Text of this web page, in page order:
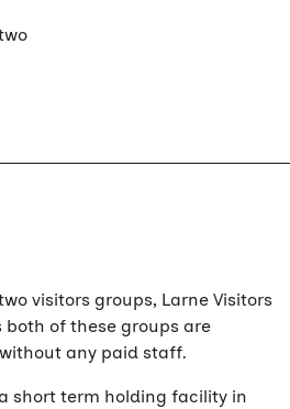
visitors groups, Larne Visitors
both of these groups are
any paid staff.
short term holding facility in